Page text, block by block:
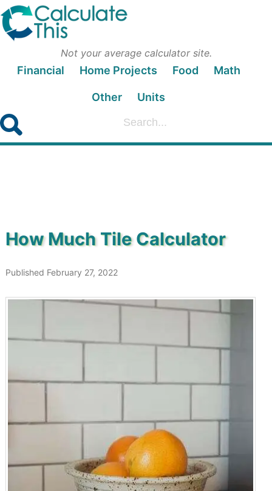
Not your average calculator site.
Financial Home Projects Food Math
Other Units
How Much Tile Calculator
Published February 27, 2022